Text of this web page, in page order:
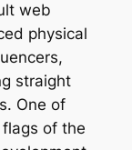
web
physical
straight
One of
of the